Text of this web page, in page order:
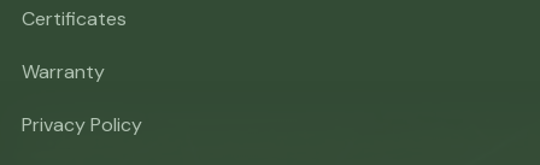
Certificates
Warranty
Privacy Policy